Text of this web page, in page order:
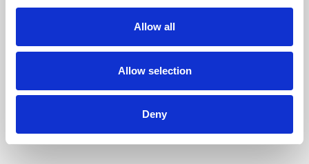
Allow all
Allow selection
Deny
Phoenix Leicester